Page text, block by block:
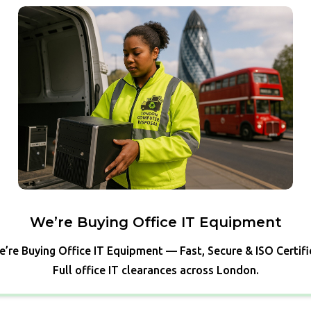
We’re Buying Office IT Equipment
Buying Office IT Equipment — Fast, Secure & ISO
Full office IT clearances across London.